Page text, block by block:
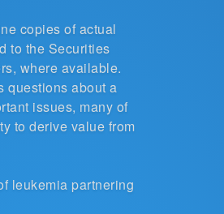
copies of actual
to the Securities
where available.
questions about a
issues, many of
to derive value from
leukemia partnering